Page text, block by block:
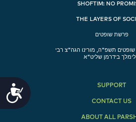
Accessibility
SHOFTIM: NO
THE LAYERS OF
פרשת שופטים
שופטים תשפ"ה, מורינו הגה"צ רבי
בידרמן שליט"א
SUPPORT
CONTACT US
ABOUT ALL